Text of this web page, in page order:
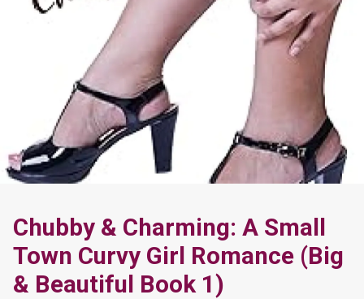
Chubby & Charming: A Small
Town Curvy Girl Romance (Big
& Beautiful Book 1)